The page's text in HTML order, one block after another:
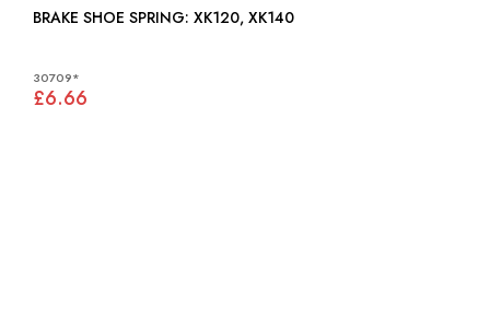
BRAKE SHOE SPRING: XK120, XK140
30709*
£6.66